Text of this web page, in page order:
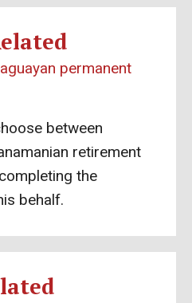
permanent
between
retirement
the
behalf.